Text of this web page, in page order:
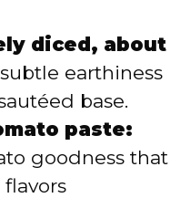
diced, about
earthiness
base.
paste:
goodness that